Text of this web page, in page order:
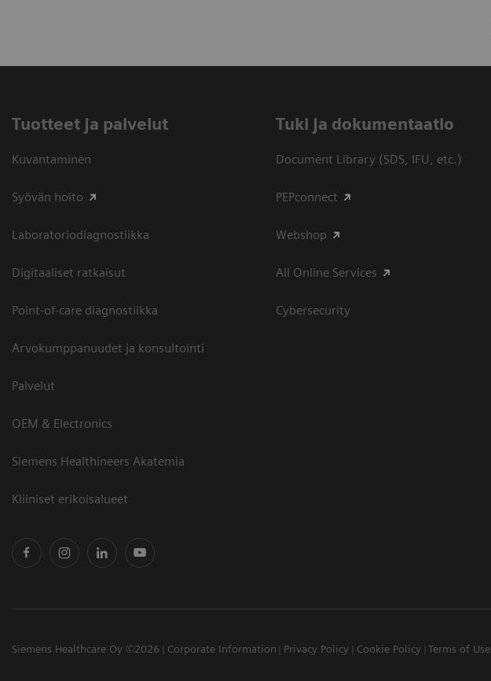
Tuotteet ja palvelut
Kuvantaminen
Syövän hoito
Laboratoriodiagnostiikka
Digitaaliset ratkaisut
Point-of-care diagnostiikka
Arvokumppanuudet ja konsultointi
Palvelut
OEM & Electronics
Siemens Healthineers Akatemia
Kliiniset erikoisalueet
​Tuki ja dokumentaatio
Document Library (SDS, IFU, etc.)
PEPconnect
Webshop
All Online Services
Cybersecurity
Siemens Healthcare Oy ©2026 Corporate Information Privacy Policy Cookie Policy Terms of Use